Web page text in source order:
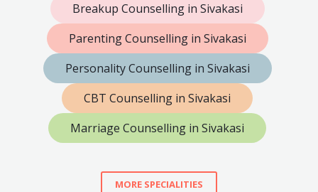
Breakup Counselling in Sivakasi
Parenting Counselling in Sivakasi
Personality Counselling in Sivakasi
CBT Counselling in Sivakasi
Marriage Counselling in Sivakasi
MORE SPECIALITIES